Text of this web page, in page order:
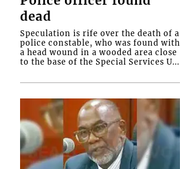
dead
Speculation is rife over the death of a
police constable, who was found with
a head wound in a wooded area close
to the base of the Special Services U...